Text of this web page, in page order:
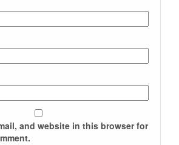
and website in this browser for